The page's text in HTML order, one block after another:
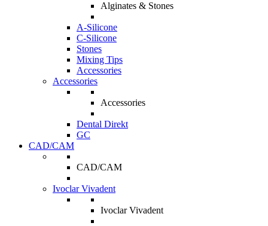
Alginates & Stones
A-Silicone
C-Silicone
Stones
Mixing Tips
Accessories
Accessories
Accessories
Dental Direkt
GC
CAD/CAM
CAD/CAM
Ivoclar Vivadent
Ivoclar Vivadent